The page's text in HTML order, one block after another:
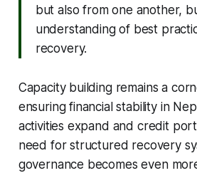
but also from one another,
understanding of best
recovery.
Capacity building remains a
ensuring financial stability in
activities expand and credit
need for structured recovery
governance becomes even